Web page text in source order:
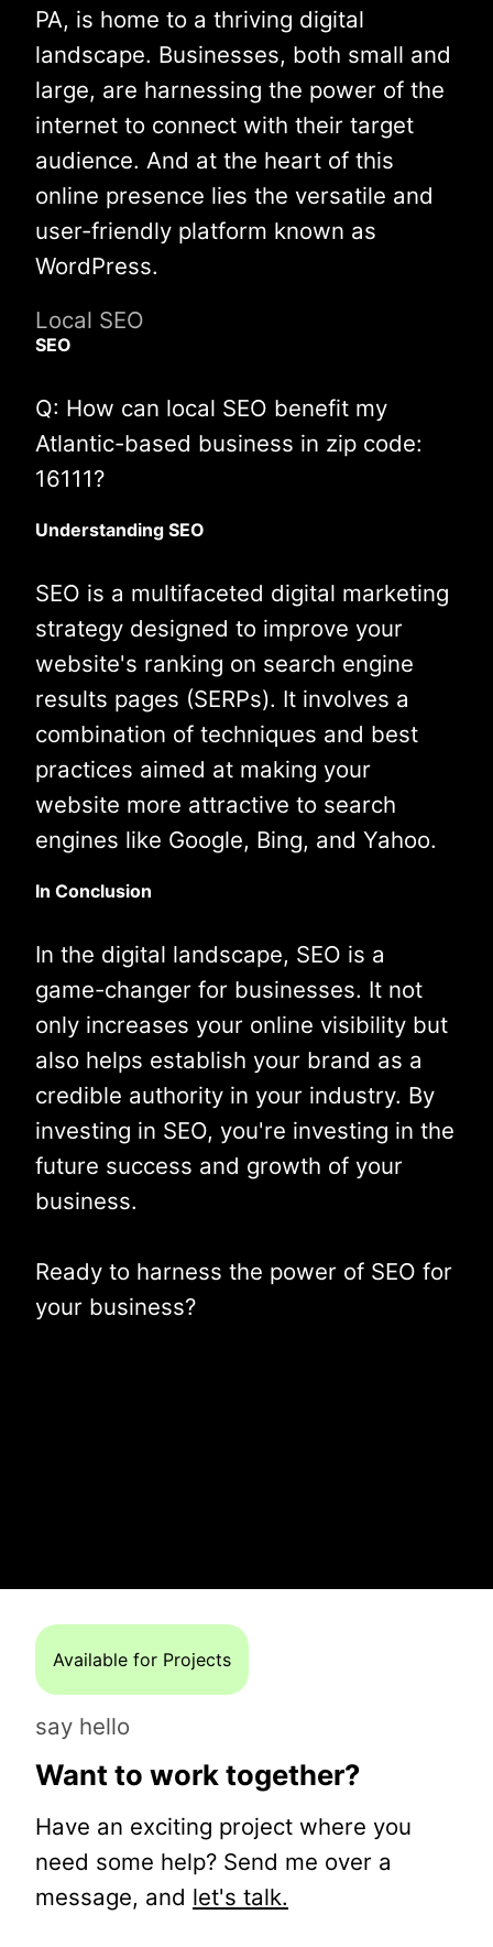
PA, is home to a thriving digital
landscape. Businesses, both small and
large, are harnessing the power of the
internet to connect with their target
audience. And at the heart of this
online presence lies the versatile and
user-friendly platform known as
WordPress.
Local SEO
SEO
Q: How can local SEO benefit my
Atlantic-based business in zip code:
16111?
Understanding SEO
SEO is a multifaceted digital marketing
strategy designed to improve your
website's ranking on search engine
results pages (SERPs). It involves a
combination of techniques and best
practices aimed at making your
website more attractive to search
engines like Google, Bing, and Yahoo.
In Conclusion
In the digital landscape, SEO is a
game-changer for businesses. It not
only increases your online visibility but
also helps establish your brand as a
credible authority in your industry. By
investing in SEO, you're investing in the
future success and growth of your
business.
Ready to harness the power of SEO for
your business?
Available for Projects
say hello
Want to work together?
Have an exciting project where you
need some help? Send me over a
message, and let's talk.